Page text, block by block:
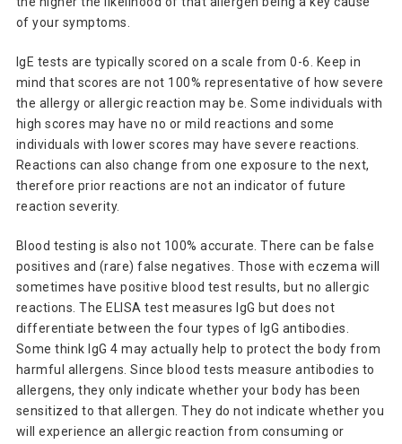
of your symptoms.
IgE tests are typically scored on a scale from 0-6. Keep in
mind that scores are not 100% representative of how severe
the allergy or allergic reaction may be. Some individuals with
high scores may have no or mild reactions and some
individuals with lower scores may have severe reactions.
Reactions can also change from one exposure to the next,
therefore prior reactions are not an indicator of future
reaction severity.
Blood testing is also not 100% accurate. There can be false
positives and (rare) false negatives. Those with eczema will
sometimes have positive blood test results, but no allergic
reactions. The ELISA test measures IgG but does not
differentiate between the four types of IgG antibodies.
Some think IgG 4 may actually help to protect the body from
harmful allergens. Since blood tests measure antibodies to
allergens, they only indicate whether your body has been
sensitized to that allergen. They do not indicate whether you
will experience an allergic reaction from consuming or